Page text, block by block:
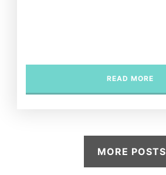
READ MORE
MORE POSTS